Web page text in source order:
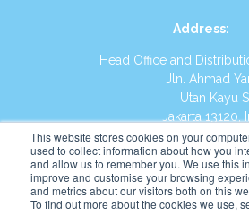
This website stores cookies on your
used to collect information about how you
and allow us to remember you. We use this
improve and customise your browsing
and metrics about our visitors both on this
To find out more about the cookies we use,
Address:
Head Office and
Jln. Ahmad Yani
Utan Kayu
Jakarta 13120,
Tel:(021) 8590-
Website: https://